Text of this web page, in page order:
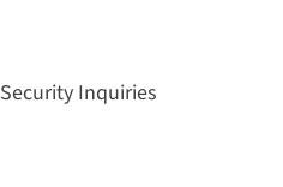
Security Inquiries